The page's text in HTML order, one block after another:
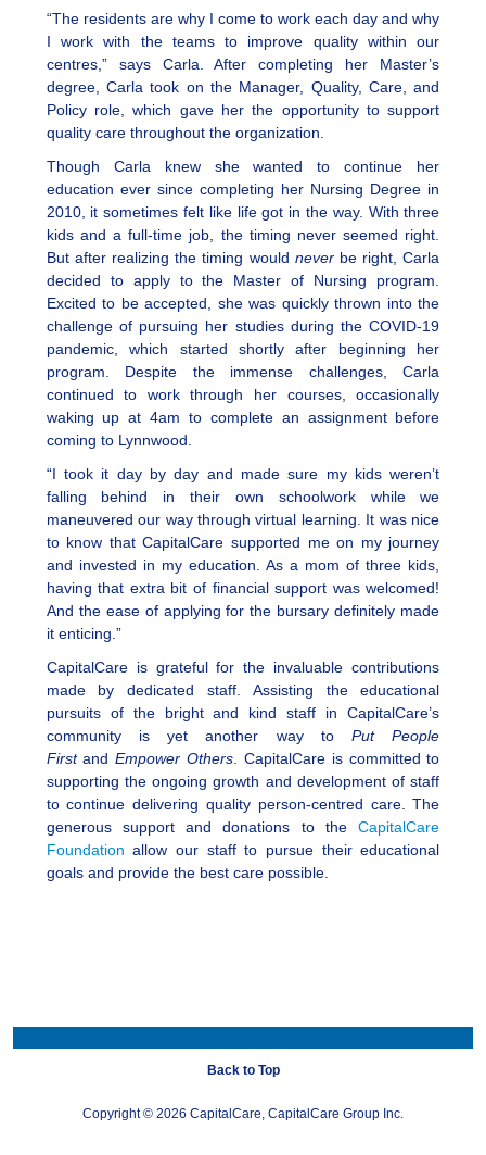
“The residents are why I come to work each day and why
I work with the teams to improve quality within our
centres,” says Carla. After completing her Master’s
degree, Carla took on the Manager, Quality, Care, and
Policy role, which gave her the opportunity to support
quality care throughout the organization.
Though Carla knew she wanted to continue her
education ever since completing her Nursing Degree in
2010, it sometimes felt like life got in the way. With three
kids and a full-time job, the timing never seemed right.
But after realizing the timing would never be right, Carla
decided to apply to the Master of Nursing program.
Excited to be accepted, she was quickly thrown into the
challenge of pursuing her studies during the COVID-19
pandemic, which started shortly after beginning her
program. Despite the immense challenges, Carla
continued to work through her courses, occasionally
waking up at 4am to complete an assignment before
coming to Lynnwood.
“I took it day by day and made sure my kids weren’t
falling behind in their own schoolwork while we
maneuvered our way through virtual learning. It was nice
to know that CapitalCare supported me on my journey
and invested in my education. As a mom of three kids,
having that extra bit of financial support was welcomed!
And the ease of applying for the bursary definitely made
it enticing.”
CapitalCare is grateful for the invaluable contributions
made by dedicated staff. Assisting the educational
pursuits of the bright and kind staff in CapitalCare’s
community is yet another way toPut People
FirstandEmpower Others . CapitalCare is committed to
supporting the ongoing growth and development of staff
to continue delivering quality person-centred care. The
generous support and donations to theCapitalCare
Foundation allow our staff to pursue their educational
goals and provide the best care possible.
Back to Top
Copyright © 2026 CapitalCare, CapitalCare Group Inc.